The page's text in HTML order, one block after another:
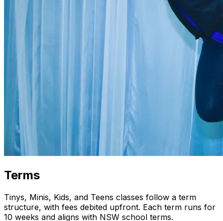
Terms
Tinys, Minis, Kids, and Teens classes follow a term
structure, with fees debited upfront. Each term runs for
10 weeks and aligns with NSW school terms.